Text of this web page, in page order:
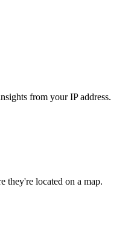
from your IP address.
they're located on a map.